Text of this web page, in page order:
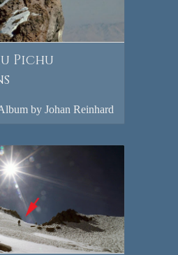
Pichu
by Johan Reinhard